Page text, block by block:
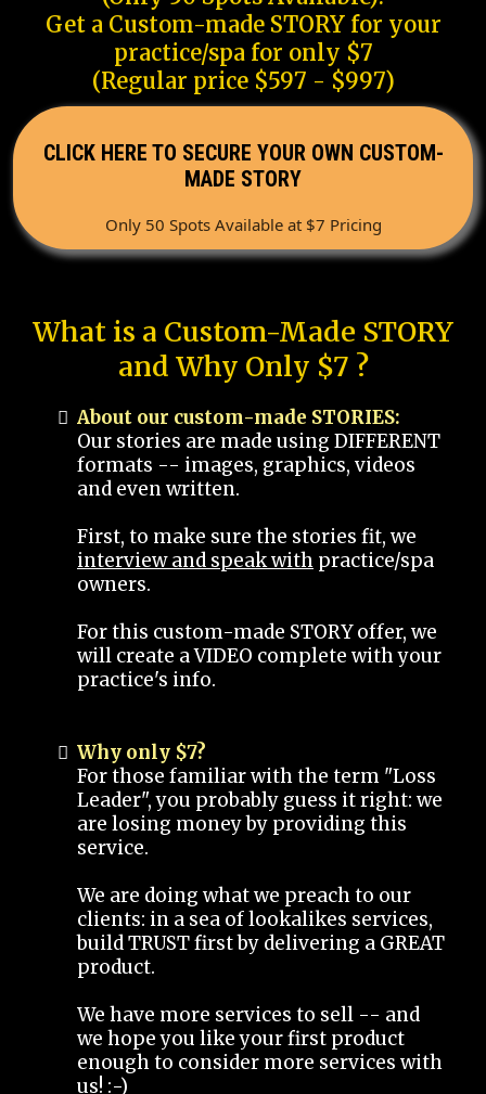
Get a Custom-made STORY for your
practice/spa for only $7
(Regular price $597 - $997)
CLICK HERE TO SECURE YOUR OWN CUSTOM-
MADE STORY
Only 50 Spots Available at $7 Pricing
What is a Custom-Made STORY
and Why Only $7 ?
About our custom-made STORIES:
Our stories are made using DIFFERENT
formats -- images, graphics, videos
and even written.
First, to make sure the stories fit, we
interview and speak with practice/spa
owners.
For this custom-made STORY offer, we
will create a VIDEO complete with your
practice's info.
Why only $7?
For those familiar with the term "Loss
Leader", you probably guess it right: we
are losing money by providing this
service.
We are doing what we preach to our
clients: in a sea of lookalikes services,
build TRUST first by delivering a GREAT
product.
We have more services to sell -- and
we hope you like your first product
enough to consider more services with
us! :-)